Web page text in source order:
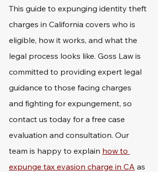
This guide to expunging identity theft
charges in California covers who is
eligible, how it works, and what the
legal process looks like. Goss Law is
committed to providing expert legal
guidance to those facing charges
and fighting for expungement, so
contact us today for a free case
evaluation and consultation. Our
team is happy to explain how to
expunge tax evasion charge in CA as